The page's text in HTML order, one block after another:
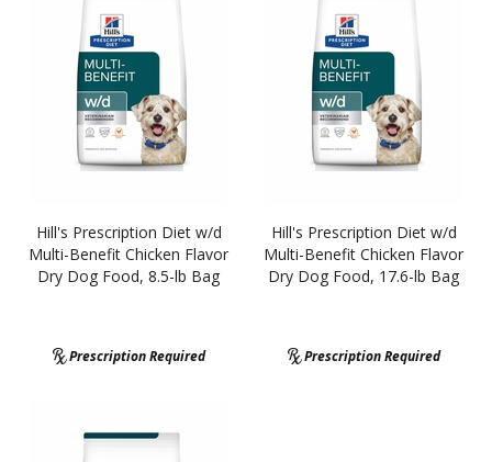
Hill's Prescription Diet w/d
Multi-Benefit Chicken Flavor
Dry Dog Food, 8.5-lb Bag
Prescription Required
Hill's Prescription Diet w/d
Multi-Benefit Chicken Flavor
Dry Dog Food, 17.6-lb Bag
Prescription Required